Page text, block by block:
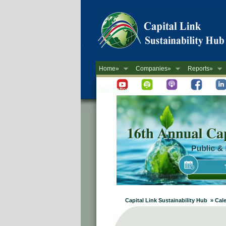
Home» Companies» Reports»
Newsletter
Capital Link Sustainability Hub »